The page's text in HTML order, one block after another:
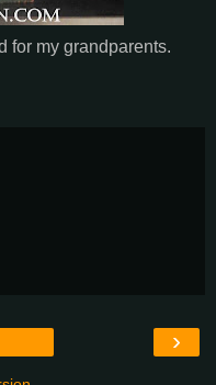
for my grandparents.
›